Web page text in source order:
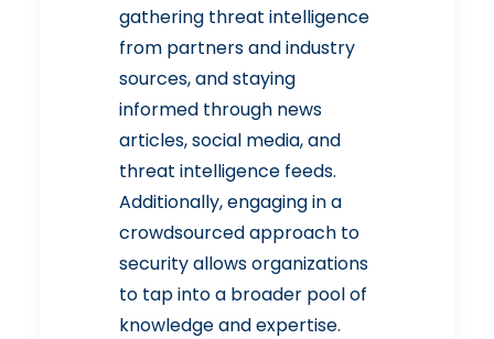
gathering threat intelligence
from partners and industry
sources, and staying
informed through news
articles, social media, and
threat intelligence feeds.
Additionally, engaging in a
crowdsourced approach to
security allows organizations
to tap into a broader pool of
knowledge and expertise.